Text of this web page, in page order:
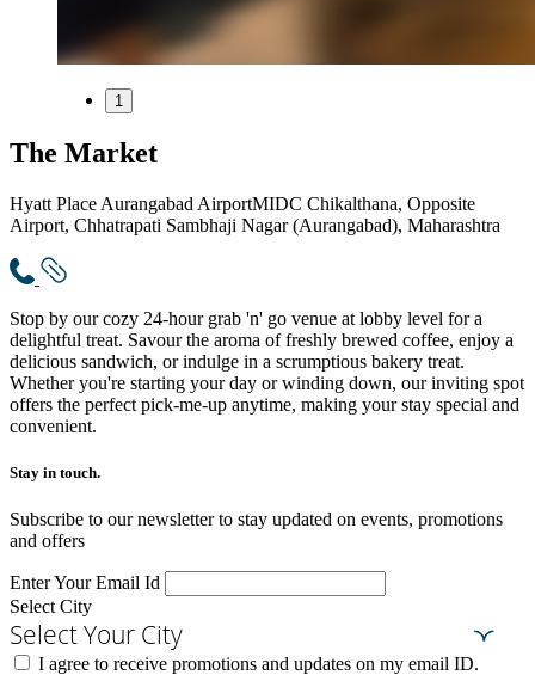
1
The Market
Hyatt Place Aurangabad AirportMIDC Chikalthana, Opposite
Airport, Chhatrapati Sambhaji Nagar (Aurangabad), Maharashtra
Stop by our cozy 24-hour grab 'n' go venue at lobby level for a
delightful treat. Savour the aroma of freshly brewed coffee, enjoy a
delicious sandwich, or indulge in a scrumptious bakery treat.
Whether you're starting your day or winding down, our inviting spot
offers the perfect pick-me-up anytime, making your stay special and
convenient.
Stay in touch.​
Subscribe to our newsletter to stay updated on events, promotions
and offers
Enter Your Email Id
Select City
Select Your City
I agree to receive promotions and updates on my email ID.